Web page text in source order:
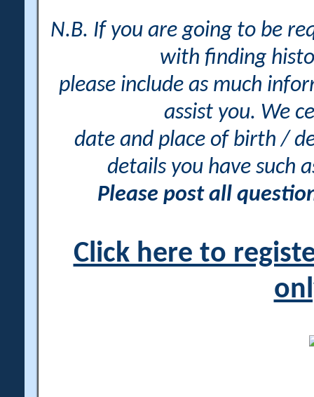
N.B. If you are going to be
with finding
please include as much
assist you. We
date and place of birth /
details you have such
Please post all
Click here to